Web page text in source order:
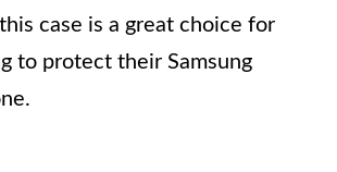
case is a great choice for
to protect their Samsung